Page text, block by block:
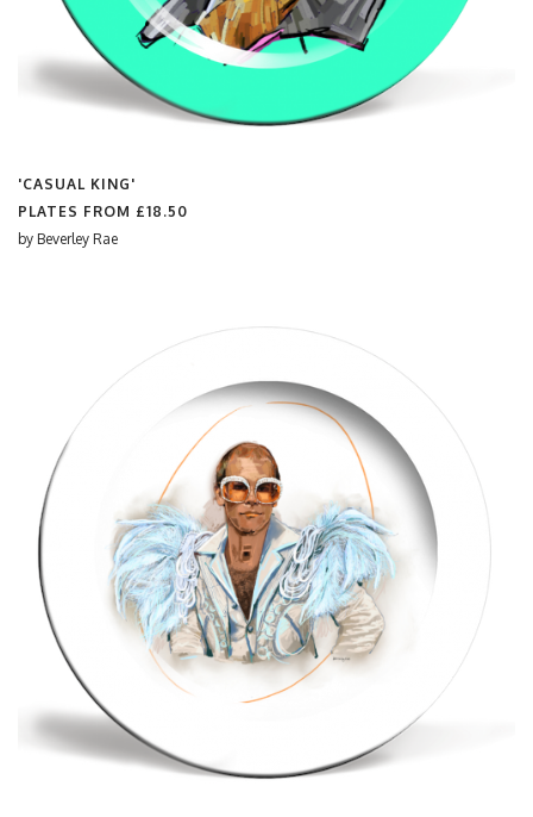
'CASUAL KING'
PLATES FROM £18.50
by Beverley Rae